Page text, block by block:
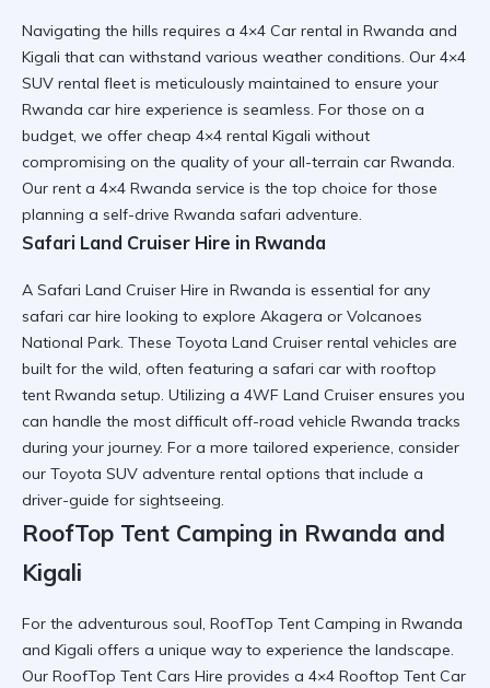
Navigating the hills requires a 4×4 Car rental in Rwanda and
Kigali that can withstand various weather conditions. Our 4×4
SUV rental fleet is meticulously maintained to ensure your
Rwanda car hire experience is seamless. For those on a
budget, we offer cheap 4×4 rental Kigali without
compromising on the quality of your all-terrain car Rwanda.
Our rent a 4×4 Rwanda service is the top choice for those
planning a self-drive Rwanda safari adventure.
Safari Land Cruiser Hire in Rwanda
A Safari Land Cruiser Hire in Rwanda is essential for any
safari car hire looking to explore Akagera or Volcanoes
National Park. These Toyota Land Cruiser rental vehicles are
built for the wild, often featuring a safari car with rooftop
tent Rwanda setup. Utilizing a 4WF Land Cruiser ensures you
can handle the most difficult off-road vehicle Rwanda tracks
during your journey. For a more tailored experience, consider
our Toyota SUV adventure rental options that include a
driver-guide for sightseeing
RoofTop Tent Camping in Rwanda and
Kigali
For the adventurous soul, RoofTop Tent Camping in Rwanda
and Kigali offers a unique way to experience the landscape.
Our RoofTop Tent Cars Hire provides a 4×4 Rooftop Tent Car